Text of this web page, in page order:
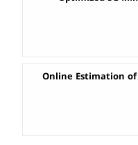
Online Estimation